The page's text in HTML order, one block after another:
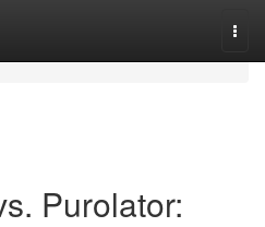
Purolator: